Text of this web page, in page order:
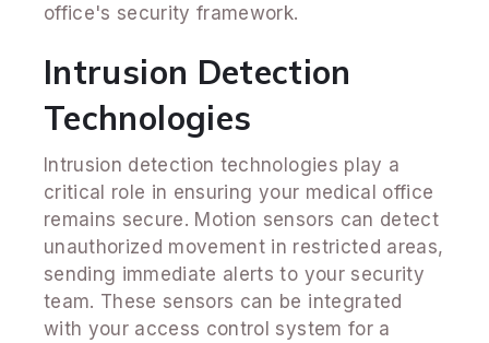
office's security framework.
Intrusion Detection
Technologies
Intrusion detection technologies play a
critical role in ensuring your medical office
remains secure. Motion sensors can detect
unauthorized movement in restricted areas,
sending immediate alerts to your security
team. These sensors can be integrated
with your access control system for a